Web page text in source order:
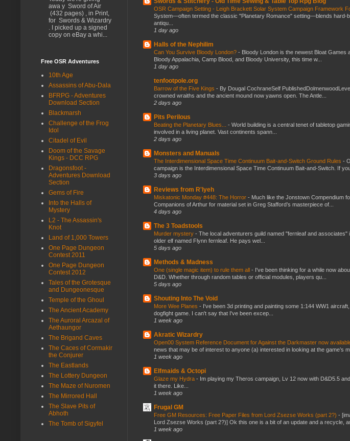
OSR Campaign Setting - Leigh Brackett Solar System Campaign Framework
System—often termed the classic "Planetary Romance" setting—blends hard-
antiqu...
1 day ago
Halls of the Nephilim
Can You Survive Bloody London? - Bloody London is the newest Bloat
Bloody Appalachia, Camp Blood, and Bloody University, this time w...
1 day ago
tenfootpole.org
Barrow of the Five Kings - By Dougal CochraneSelf
crowned wraiths and the ancient mound now yawns open. The Antle...
2 days ago
Pits Perilous
Beating the Planetary Blues... - World building is a central tenet of tabletop
involved in a living planet. Vast continents spann...
2 days ago
Monsters and Manuals
The Interdimensional Space Time Continuum Bait-and-Switch Ground Rules -
campaign is the Interdimensional Space Time Continuum Bait-and-Switch. If
3 days ago
Reviews from R'lyeh
Miskatonic Monday #448: The Horror - Much like the Jonstown Compendium
Companions of Arthur for material set in Greg Stafford’s masterpiece of...
4 days ago
The 3 Toadstools
Murder mystery - The local adventurers guild named "fernleaf and
older elf named Flynn fernleaf. He pays wel...
5 days ago
Methods & Madness
One (single magic item) to rule them all - I've been thinking for a while now
D&D. Whether through random tables or official modules, players qu...
5 days ago
Shouting Into The Void
More Wee Planes - I've been 3d printing and painting some 1:144 WW1
dogfight game. I can't say that I've been excep...
1 week ago
Akratic Wizardry
Open00 System Reference Document for Against the Darkmaster now
news that may be of interest to anyone (a) interested in looking at the game’s
1 week ago
Elfmaids & Octopi
Glaze my Hydra - Im playing my Theros campaign, Lv 12 now with D&D5.5
it there. Like...
1 week ago
Frugal GM
Free GM Resources: Free Paper Files from Lord Zsezse Works (part 2?) -
Lord Zsezse Works (part 2?)] Ok this one is a bit of an update and a recycle,
1 week ago
awa y Sword of Air
(432 pages) , in Print,
for Swords & Wizardry
. I picked up a signed
copy on eBay a whi...
Free OSR Adventures
10th Age
Assassins of Abu-Dala
BFRPG - Adventures
Download Section
Blackmarsh
Challenge of the Frog
Idol
Citadel of Evil
Doom of the Savage
Kings - DCC RPG
Dragonsfoot -
Adventures Download
Section
Gems of Fire
Into the Halls of
Mystery
L2 - The Assassin's
Knot
Land of 1,000 Towers
One Page Dungeon
Contest 2011
One Page Dungeon
Contest 2012
Tales of the Grotesque
and Dungeonesque
Temple of the Ghoul
The Ancient Academy
The Auroral Arcazal of
Aethaungor
The Brigand Caves
The Caces of Cormakir
the Conjurer
The Eastlands
The Lottery Dungeon
The Maze of Nuromen
The Mirrored Hall
The Slave Pits of
Abhoth
The Tomb of Sigyfel